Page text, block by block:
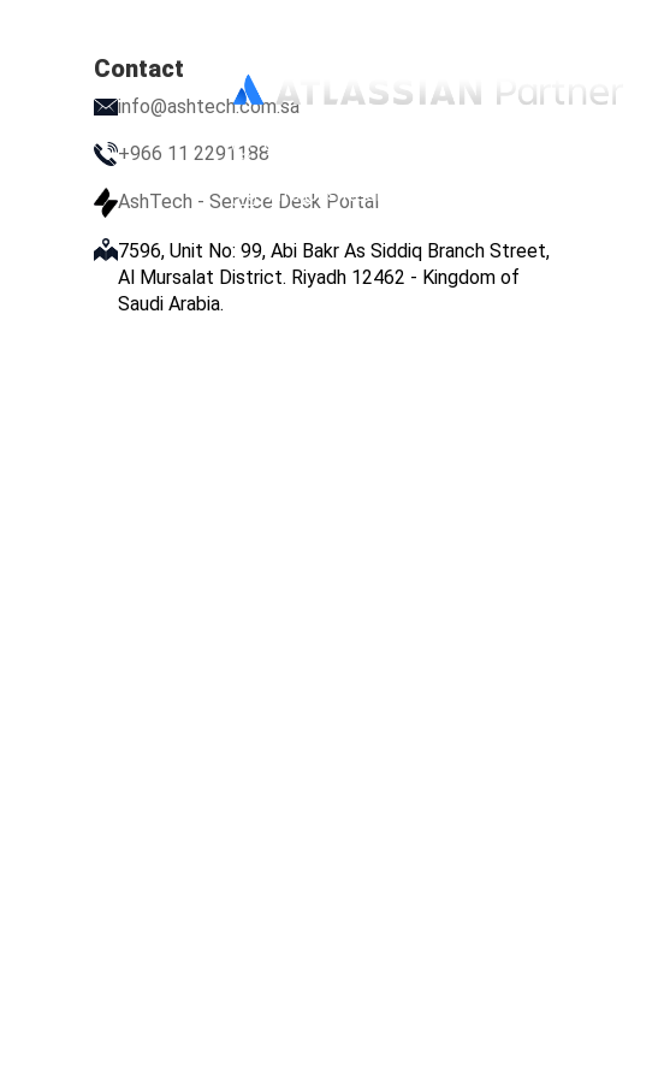
966112291188
info@ashtech.com.sa
Contact
info@ashtech.com.sa
+966 11 2291188
AshTech - Service Desk Portal
7596, Unit No: 99, Abi Bakr As Siddiq Branch Street,
Al Mursalat District. Riyadh 12462 - Kingdom of
Saudi Arabia.